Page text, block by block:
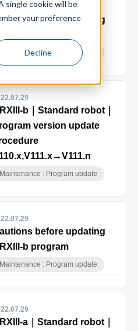
single cookie will be
your preference
Decline
before updating
Maintenance : Program update
b｜Standard robot｜
version update
Maintenance : Program update
before updating
b program
Maintenance : Program update
a｜Standard robot｜